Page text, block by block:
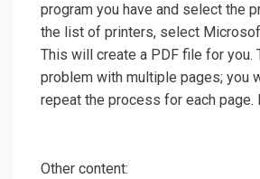
program you have and select the
the list of printers, select
This will create a PDF file for you.
problem with multiple pages; you
repeat the process for each page.
Other content: